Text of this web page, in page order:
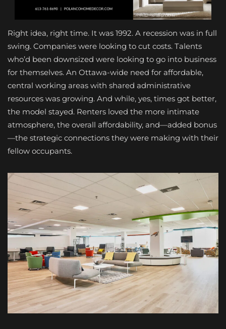
Right idea, right time. It was 1992. A recession was in full
swing. Companies were looking to cut costs. Talents
who’d been downsized were looking to go into business
for themselves. An Ottawa-wide need for affordable,
central working areas with shared administrative
resources was growing. And while, yes, times got better,
the model stayed. Renters loved the more intimate
atmosphere, the overall affordability, and—added bonus
—the strategic connections they were making with their
fellow occupants.